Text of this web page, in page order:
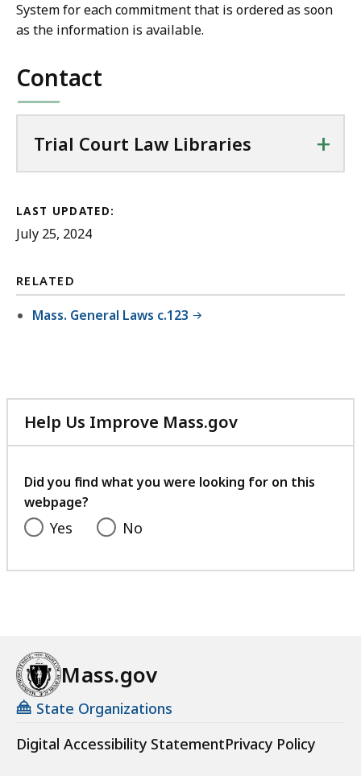
System for each commitment that is ordered as soon
as the information is available.
Contact
Trial Court Law Libraries +
LAST UPDATED:
July 25, 2024
RELATED
Mass. General Laws c.123
Help Us Improve Mass.gov
with
feedback
Did you find what you were looking for on this
webpage?
Yes No
Mass.gov
State Organizations
Digital Accessibility StatementPrivacy Policy